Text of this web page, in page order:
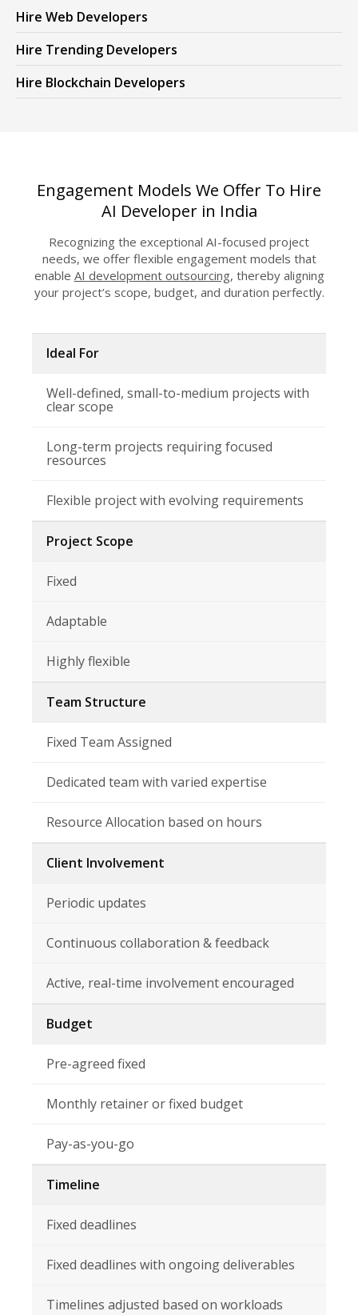
Hire Web Developers
Hire Trending Developers
Hire Blockchain Developers
Engagement Models We Offer To Hire
AI Developer in India
Recognizing the exceptional AI-focused project
needs, we offer flexible engagement models that
enable AI development outsourcing, thereby aligning
your project’s scope, budget, and duration perfectly.
Ideal For
Well-defined, small-to-medium projects with
clear scope
Long-term projects requiring focused
resources
Flexible project with evolving requirements
Project Scope
Fixed
Adaptable
Highly flexible
Team Structure
Fixed Team Assigned
Dedicated team with varied expertise
Resource Allocation based on hours
Client Involvement
Periodic updates
Continuous collaboration & feedback
Active, real-time involvement encouraged
Budget
Pre-agreed fixed
Monthly retainer or fixed budget
Pay-as-you-go
Timeline
Fixed deadlines
Fixed deadlines with ongoing deliverables
Timelines adjusted based on workloads